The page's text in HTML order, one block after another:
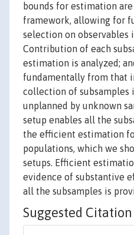
bounds for estimation
framework, allowing for
selection on observables
Contribution of each
estimation is analyzed;
fundamentally from that
collection of subsamples
unplanned by unknown
setup enables all the
the efficient estimation
populations, which we
setups. Efficient
evidence of substantive
all the subsamples is
Suggested Citation